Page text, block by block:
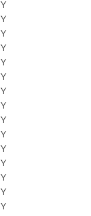
Y
Y
Y
Y
Y
Y
Y
Y
Y
Y
Y
Y
Y
Y
Y